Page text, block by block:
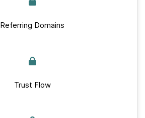
Referring Domains
Trust Flow